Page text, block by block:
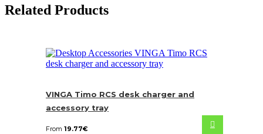
Related Products
VINGA Timo RCS desk charger and
accessory tray
From 19.77€